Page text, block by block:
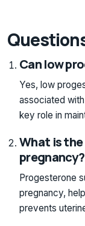
Can low
Yes, low
associated
key role in
What is
pregnancy?
Progesterone
pregnancy,
prevents